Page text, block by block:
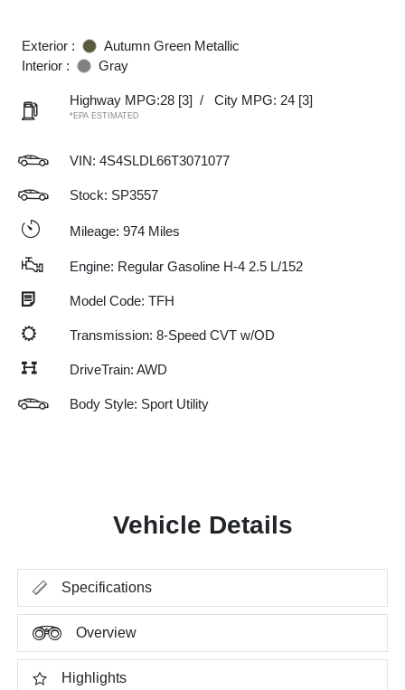
Exterior :
Autumn Green Metallic
Interior :
Gray
Highway MPG:28 [3] / City MPG: 24 [3]
*EPA ESTIMATED
VIN: 4S4SLDL66T3071077
Stock: SP3557
Mileage: 974 Miles
Engine: Regular Gasoline H-4 2.5 L/152
Model Code: TFH
Transmission: 8-Speed CVT w/OD
DriveTrain: AWD
Body Style: Sport Utility
Vehicle Details
Specifications
Overview
Highlights